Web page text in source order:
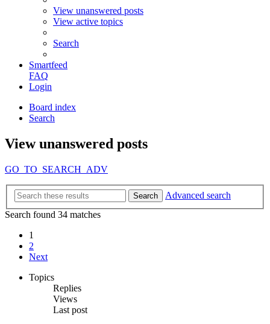
View unanswered posts
View active topics
Search
Smartfeed
FAQ
Login
Board index
Search
View unanswered posts
GO_TO_SEARCH_ADV
Search
Advanced search
Search found 34 matches
1
2
Next
Topics
Replies
Views
Last post